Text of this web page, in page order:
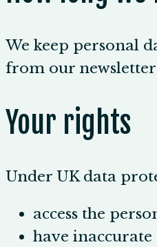
We keep personal
from our
Your rights
Under UK data
access the
have